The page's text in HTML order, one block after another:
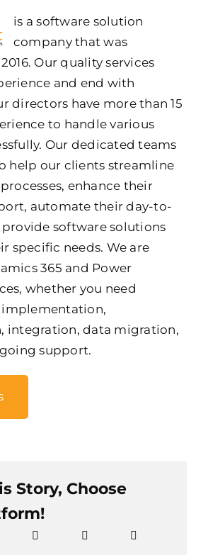
is a software solution
company that was
Our quality services
and end with
directors have more than 15
to handle various
Our dedicated teams
help our clients streamline
enhance their
automate their day-to-
provide software solutions
specific needs. We are
365 and Power
whether you need
implementation,
integration, data migration,
support.
Story, Choose